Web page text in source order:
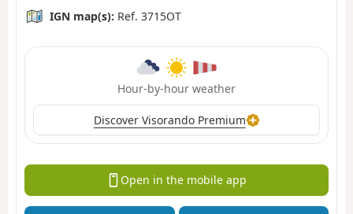
IGN map(s): Ref. 3715OT
Hour-by-hour weather
Discover Visorando Premium
Open in the mobile app